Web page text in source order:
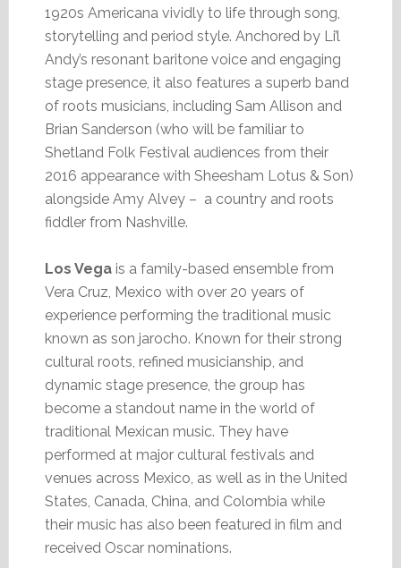
1920s Americana vividly to life through song,
storytelling and period style. Anchored by Li’l
Andy’s resonant baritone voice and engaging
stage presence, it also features a superb band
of roots musicians, including Sam Allison and
Brian Sanderson (who will be familiar to
Shetland Folk Festival audiences from their
2016 appearance with Sheesham Lotus & Son)
alongside Amy Alvey – a country and roots
fiddler from Nashville.
Los Vegais a family-based ensemble from
Vera Cruz, Mexico with over 20 years of
experience performing the traditional music
known as son jarocho. Known for their strong
cultural roots, refined musicianship, and
dynamic stage presence, the group has
become a standout name in the world of
traditional Mexican music. They have
performed at major cultural festivals and
venues across Mexico, as well as in the United
States, Canada, China, and Colombia while
their music has also been featured in film and
received Oscar nominations.